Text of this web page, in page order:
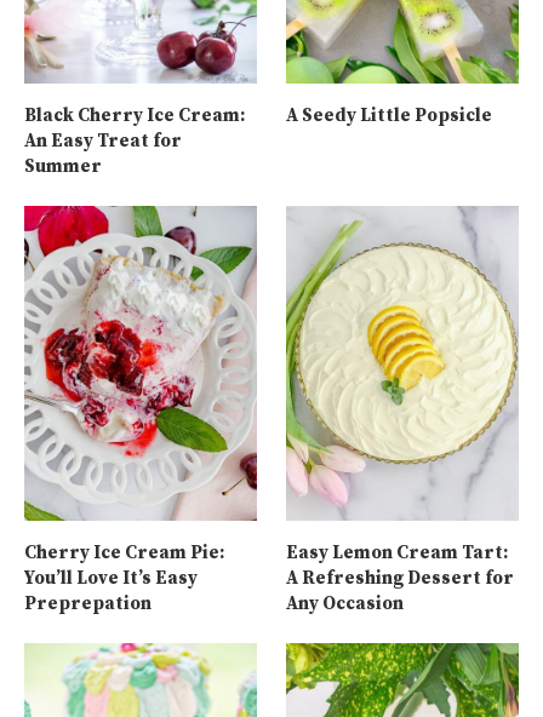
Black Cherry Ice Cream:
An Easy Treat for
Summer
A Seedy Little Popsicle
Cherry Ice Cream Pie:
You’ll Love It’s Easy
Preprepation
Easy Lemon Cream Tart:
A Refreshing Dessert for
Any Occasion